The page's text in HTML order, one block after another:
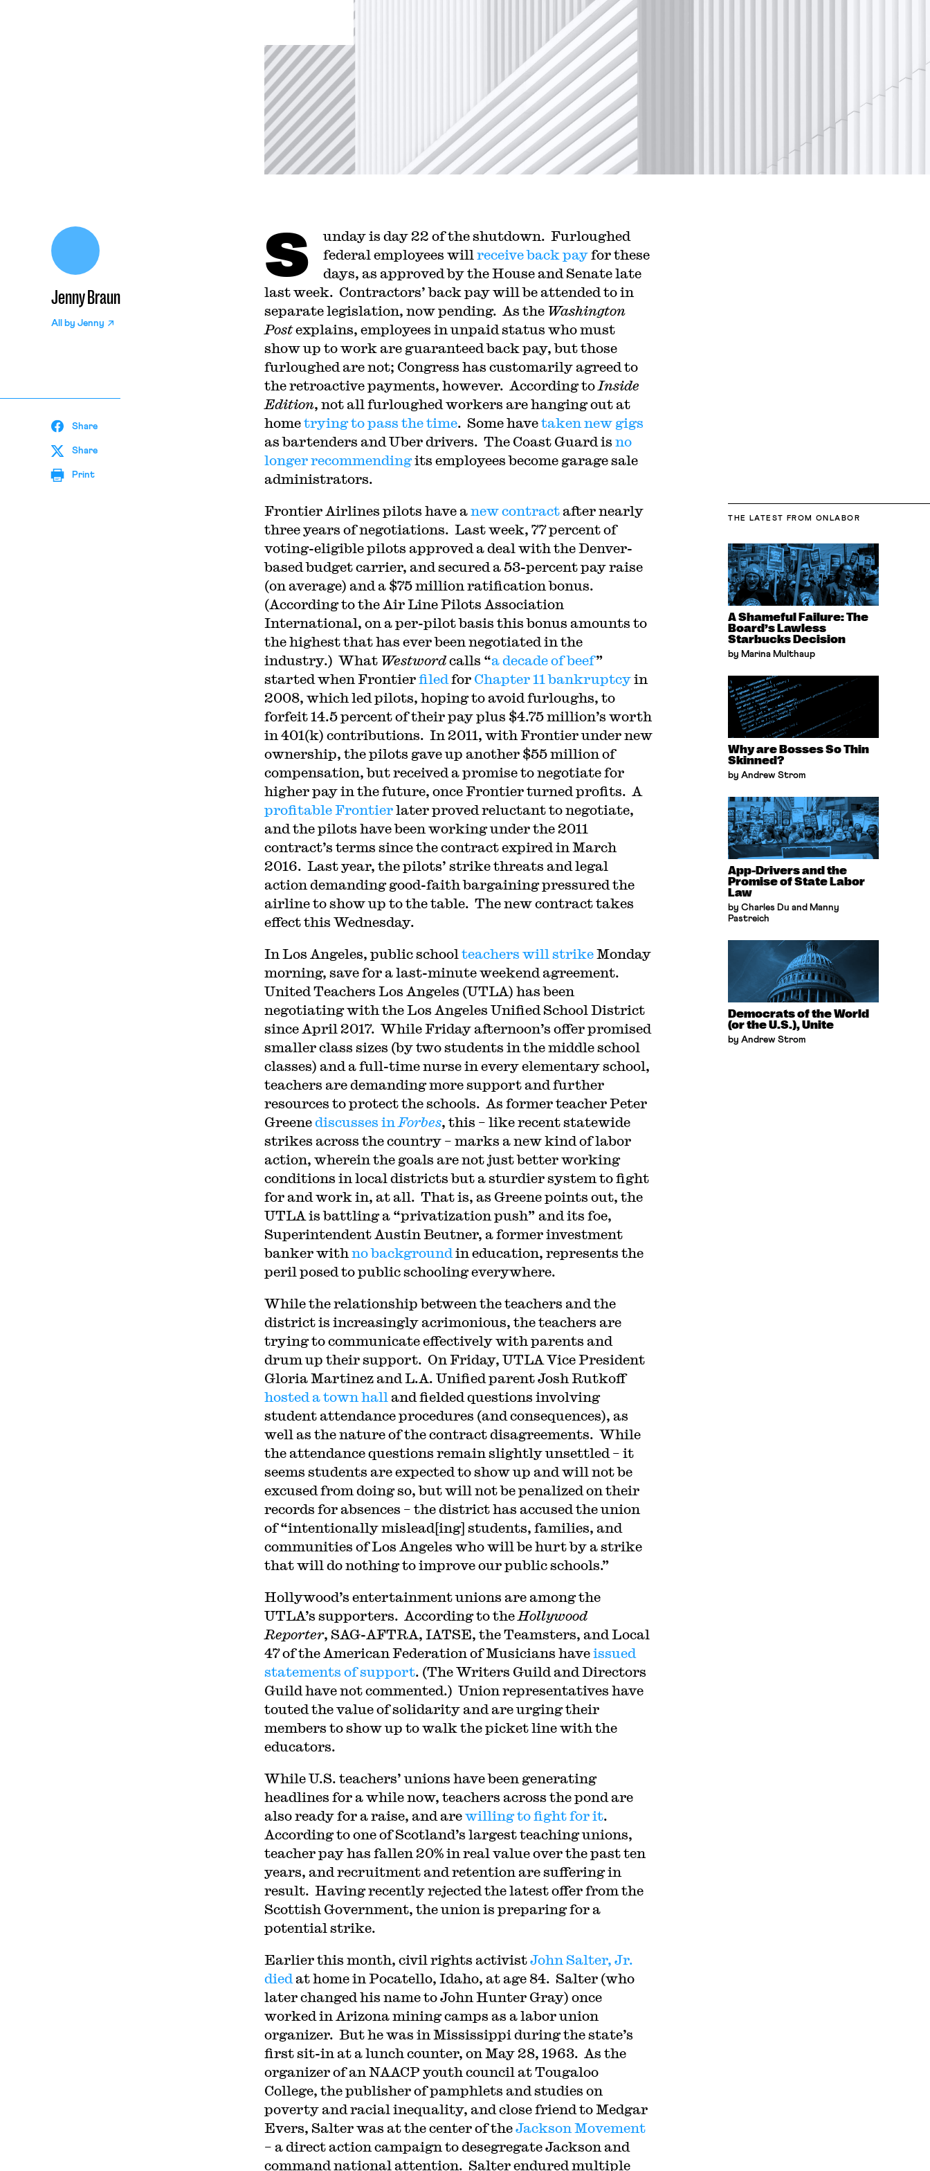
Jenny Braun
All by Jenny
Share
Share
Print
S
unday is day 22 of the shutdown. Furloughed
federal employees will receive back payfor these
days, as approved by the House and Senate late
last week. Contractors’ back pay will be attended to in
separate legislation, now pending. As the Washington
Postexplains, employees in unpaid status who must
show up to work are guaranteed back pay, but those
furloughed are not; Congress has customarily agreed to
the retroactive payments, however. According to Inside
Edition, not all furloughed workers are hanging out at
hometrying to pass the time. Some havetaken new gigs
as bartenders and Uber drivers. The Coast Guard is no
longer recommendingits employees become garage sale
administrators.
Frontier Airlines pilots have anew contractafter nearly
three years of negotiations. Last week, 77 percent of
voting-eligible pilots approved a deal with the Denver-
based budget carrier, and secured a 53-percent pay raise
(on average) and a $75 million ratification bonus.
(According to the Air Line Pilots Association
International, on a per-pilot basis this bonus amounts to
the highest that has ever been negotiated in the
industry.) What Westwordcalls “a decade of beef”
started when Frontierfiled for Chapter 11 bankruptcyin
2008, which led pilots, hoping to avoid furloughs, to
forfeit 14.5 percent of their pay plus $4.75 million’s worth
in 401(k) contributions. In 2011, with Frontier under new
ownership, the pilots gave up another $55 million of
compensation, but received a promise to negotiate for
higher pay in the future, once Frontier turned profits. A
profitable Frontierlater proved reluctant to negotiate,
and the pilots have been working under the 2011
contract’s terms since the contract expired in March
2016. Last year, the pilots’ strike threats and legal
action demanding good-faith bargaining pressured the
airline to show up to the table. The new contract takes
effect this Wednesday.
In Los Angeles, public school teachers will strikeMonday
morning, save for a last-minute weekend agreement.
United Teachers Los Angeles (UTLA) has been
negotiating with the Los Angeles Unified School District
since April 2017. While Friday afternoon’s offer promised
smaller class sizes (by two students in the middle school
classes) and a full-time nurse in every elementary school,
teachers are demanding more support and further
resources to protect the schools. As former teacher Peter
Greenediscusses in Forbes, this – like recent statewide
strikes across the country – marks a new kind of labor
action, wherein the goals are not just better working
conditions in local districts but a sturdier system to fight
for and work in, at all. That is, as Greene points out, the
UTLA is battling a “privatization push” and its foe,
Superintendent Austin Beutner, a former investment
banker with no background in education, represents the
peril posed to public schooling everywhere.
While the relationship between the teachers and the
district is increasingly acrimonious, the teachers are
trying to communicate effectively with parents and
drum up their support. On Friday, UTLA Vice President
Gloria Martinez and L.A. Unified parent Josh Rutkoff
hosted a town hall and fielded questions involving
student attendance procedures (and consequences), as
well as the nature of the contract disagreements. While
the attendance questions remain slightly unsettled – it
seems students are expected to show up and will not be
excused from doing so, but will not be penalized on their
records for absences – the district has accused the union
of “intentionally mislead[ing] students, families, and
communities of Los Angeles who will be hurt by a strike
that will do nothing to improve our public schools.”
Hollywood’s entertainment unions are among the
UTLA’s supporters. According to the Hollywood
Reporter, SAG-AFTRA, IATSE, the Teamsters, and Local
47 of the American Federation of Musicians haveissued
statements of support. (The Writers Guild and Directors
Guild have not commented.) Union representatives have
touted the value of solidarity and are urging their
members to show up to walk the picket line with the
educators.
While U.S. teachers’ unions have been generating
headlines for a while now, teachers across the pond are
also ready for a raise, and arewilling to fight for it.
According to one of Scotland’s largest teaching unions,
teacher pay has fallen 20% in real value over the past ten
years, and recruitment and retention are suffering in
result. Having recently rejected the latest offer from the
Scottish Government, the union is preparing for a
potential strike.
Earlier this month, civil rights activistJohn Salter, Jr.
died at home in Pocatello, Idaho, at age 84. Salter (who
later changed his name to John Hunter Gray) once
worked in Arizona mining camps as a labor union
organizer. But he was in Mississippi during the state’s
first sit-in at a lunch counter, on May 28, 1963. As the
organizer of an NAACP youth council at Tougaloo
College, the publisher of pamphlets and studies on
poverty and racial inequality, and close friend to Medgar
Evers, Salter was at the center of theJackson Movement
– a direct action campaign to desegregate Jackson and
command national attention. Salter endured multiple
THE LATEST FROM ONLABOR
A Shameful Failure: The
Board’s Lawless
Starbucks Decision
by Marina Multhaup
Why are Bosses So Thin
Skinned?
by Andrew Strom
App-Drivers and the
Promise of State Labor
Law
by Charles Du and Manny
Pastreich
Democrats of the World
(or the U.S.), Unite
by Andrew Strom